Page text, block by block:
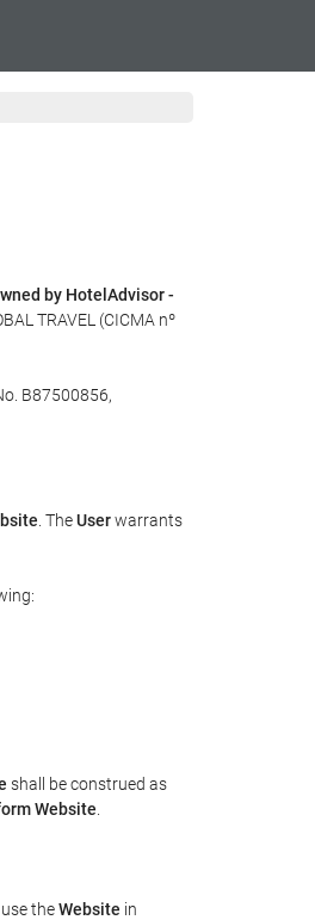
by HotelAdvisor -
TRAVEL (CICMA nº
B87500856,
. TheUserwarrants
shall be construed as
Website
theWebsite in